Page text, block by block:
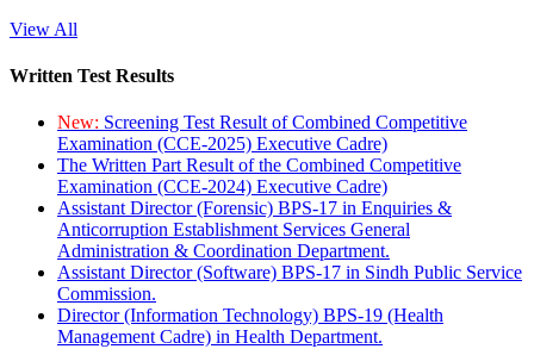
View All
Written Test Results
New: Screening Test Result of Combined Competitive
Examination (CCE-2025) Executive Cadre)
The Written Part Result of the Combined Competitive
Examination (CCE-2024) Executive Cadre)
Assistant Director (Forensic) BPS-17 in Enquiries &
Anticorruption Establishment Services General
Administration & Coordination Department.
Assistant Director (Software) BPS-17 in Sindh Public Service
Commission.
Director (Information Technology) BPS-19 (Health
Management Cadre) in Health Department.